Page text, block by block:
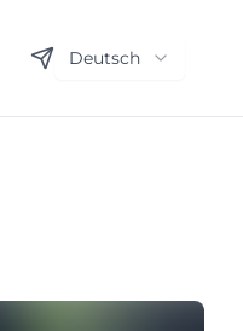
Deutsch